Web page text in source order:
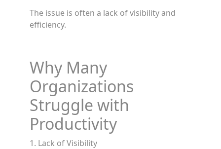
The issue is often a lack of visibility and
efficiency.
Why Many
Organizations
Struggle with
Productivity
1. Lack of Visibility